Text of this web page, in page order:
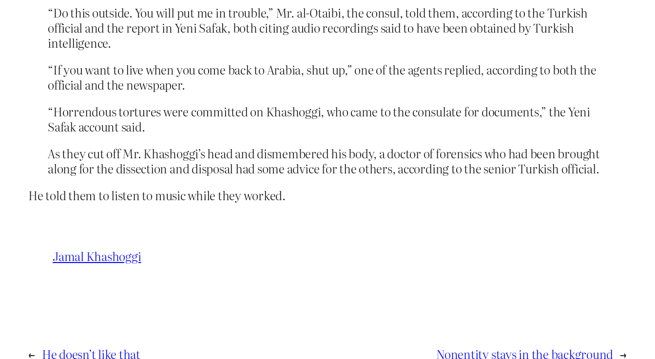
“Do this outside. You will put me in trouble,” Mr. al-Otaibi, the consul, told them, according to the Turkish
official and the report in Yeni Safak, both citing audio recordings said to have been obtained by Turkish
intelligence.
“If you want to live when you come back to Arabia, shut up,” one of the agents replied, according to both the
official and the newspaper.
“Horrendous tortures were committed on Khashoggi, who came to the consulate for documents,” the Yeni
Safak account said.
As they cut off Mr. Khashoggi’s head and dismembered his body, a doctor of forensics who had been brought
along for the dissection and disposal had some advice for the others, according to the senior Turkish official.
He told them to listen to music while they worked.
Jamal Khashoggi
← He doesn’t like that Nonentity stays in the background →